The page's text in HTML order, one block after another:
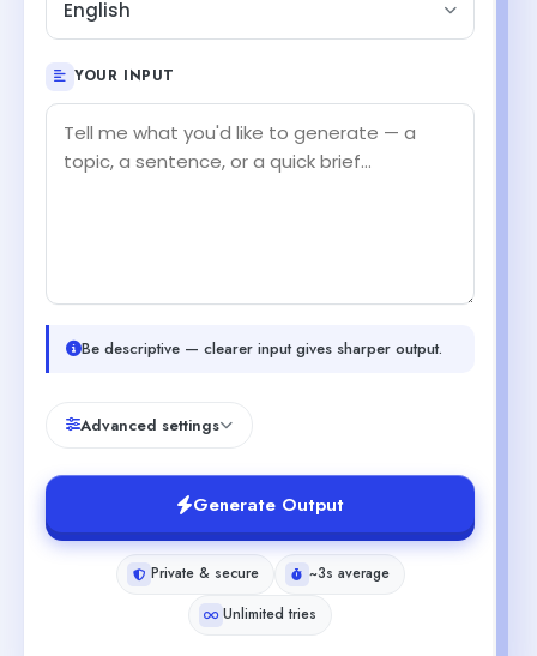
English
YOUR INPUT
Be descriptive — clearer input gives sharper output.
Advanced settings
Generate Output
Private & secure
~3s average
Unlimited tries